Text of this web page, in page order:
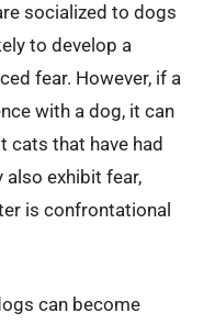
socialized to dogs
to develop a
fear. However, if a
with a dog, it can
cats that have had
also exhibit fear,
is confrontational
can become